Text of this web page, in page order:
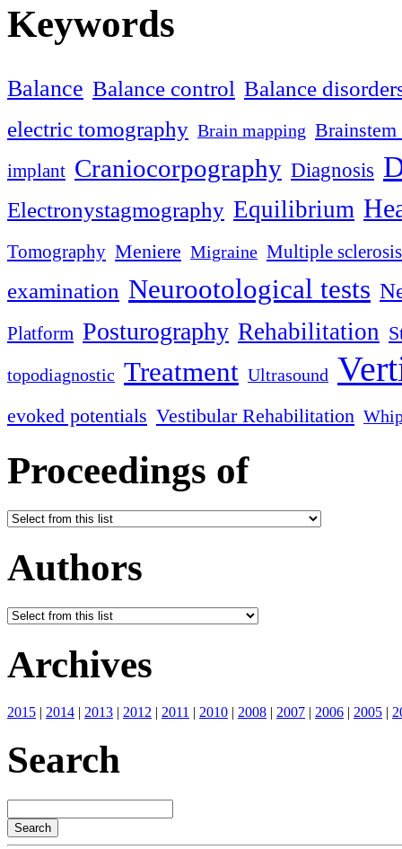
Keywords
Balance Balance control Balance
electric tomography Brain mapping
implant Craniocorpography Diagnosis
Electronystagmography Equilibrium
Tomography Meniere Migraine Multiple sclerosis
examination Neurootological tests
Platform Posturography Rehabilitation
topodiagnostic Treatment Ultrasound
evoked potentials Vestibular Rehabilitation
Proceedings of
Authors
Archives
2015 | 2014 | 2013 | 2012 | 2011 | 2010 | 2008 | 2007 | 2006 | 2005 |
Search